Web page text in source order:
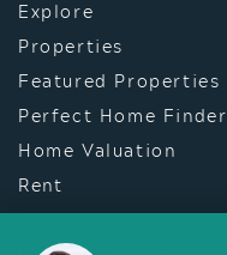
Explore
Properties
Featured Properties
Perfect Home Finder
Home Valuation
Rent